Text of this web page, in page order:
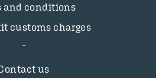
and conditions
customs charges
us